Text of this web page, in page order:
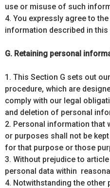
use or misuse of such
4. You expressly agree to
information described in this
G. Retaining personal
1. This Section G sets out
procedure, which are
comply with our legal
and deletion of personal
2. Personal information that
or purposes shall not be
for that purpose or those
3. Without prejudice to
personal data within
4. Notwithstanding the